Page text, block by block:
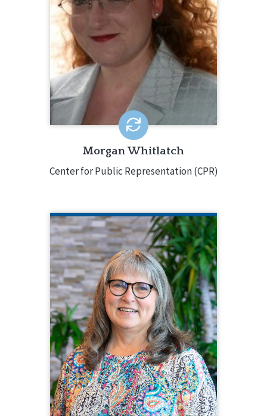
at the Center for Public
Representation (CPR), where she
develops and implements strategies
to advance the decision-making rights
of people with disabilities at the state,
national, and international levels. Prior
to joining CPR in October 2021, Morgan
was the longtime legal director and
attorney at Quality Trust for Individuals
with Disabilities.
Morgan Whitlatch
Center for Public Representation (CPR)
ANGELA RAPP KENNEDY
CQL Quality Enhancement Specialist
208.784.8413
Angela Rapp Kennedy is a Quality
Enhancement Specialist for CQL. In this
role, Angela creates and facilitates
CQL-Hosted Training, CQL webinars,
and CQL Customized Training. Angela
has decades of experience in the IDD
field around the country.
EMAIL ME